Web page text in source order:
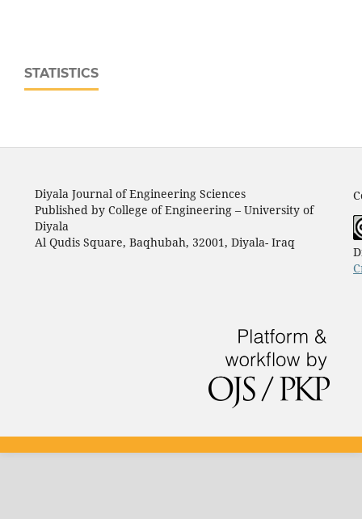
STATISTICS
Diyala Journal of Engineering Sciences
Published by College of Engineering – University of
Diyala
Al Qudis Square, Baqhubah, 32001, Diyala- Iraq